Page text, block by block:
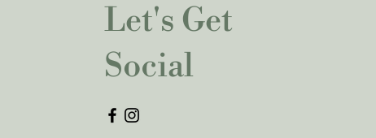
Let's Get
Social